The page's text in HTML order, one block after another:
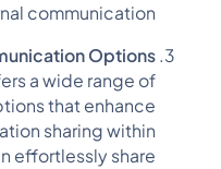
communication.
Options
a wide range of
that enhance
sharing within
effortlessly share